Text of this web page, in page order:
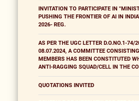
INVITATION TO PARTICIPATE IN
PUSHING THE FRONTIER OF AI IN
2026- REG.
AS PER THE UGC LETTER D.O.NO.1-74/
08.07.2024, A COMMITTEE
MEMBERS HAS BEEN CONSTITUTED
ANTI-RAGGING SQUAD/CELL IN THE
QUOTATIONS INVITED